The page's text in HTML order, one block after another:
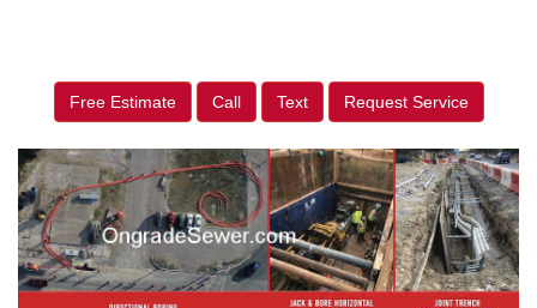
Free Estimate Call Text Request Service